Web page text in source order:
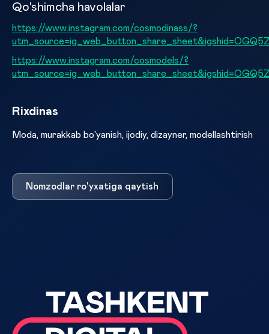
Qo'shimcha havolalar
https://www.instagram.com/cosmodinass/?
https://www.instagram.com/cosmodels/?
Rixdinas
Moda, murakkab bo'yanish, ijodiy, dizayner, modellashtirish
Nomzodlar ro'yxatiga qaytish